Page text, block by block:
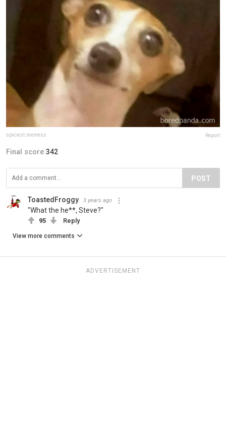
spiciest.memess Report
Final score:342
POST
ToastedFroggy 3 years ago
"What the he**, Steve?"
95 Reply
View more comments
ADVERTISEMENT